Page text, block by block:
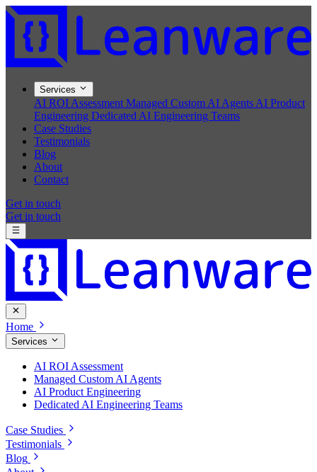
Services
AI ROI Assessment Managed Custom AI Agents AI Product
Engineering Dedicated AI Engineering Teams
Case Studies
Testimonials
Blog
About
Contact
Get in touch
Get in touch
Home
Services
AI ROI Assessment
Managed Custom AI Agents
AI Product Engineering
Dedicated AI Engineering Teams
Case Studies
Testimonials
Blog